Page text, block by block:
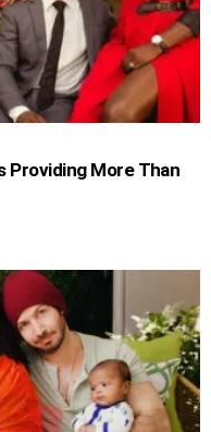
Providing More Than